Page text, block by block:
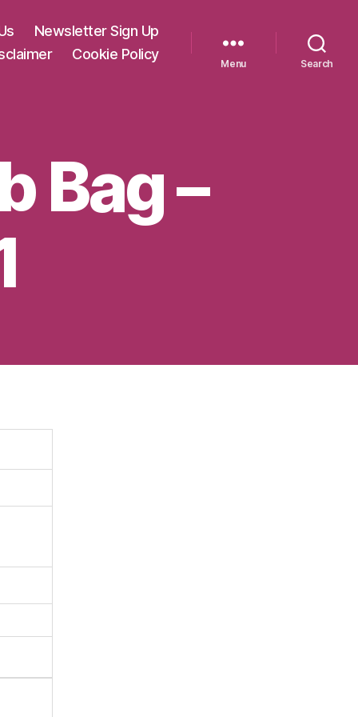
Newsletter Sign Up
Cookie Policy
Menu Search
Bag –